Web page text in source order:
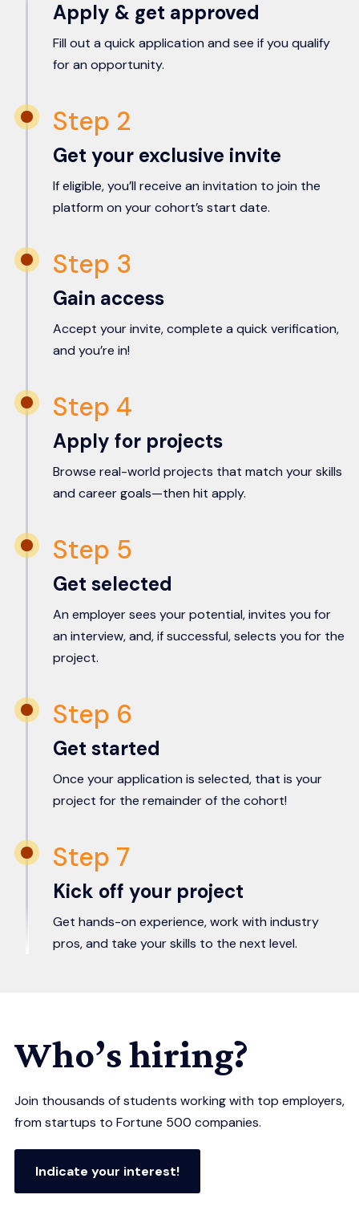
Apply & get approved
Fill out a quick application and see if you qualify
for an opportunity.
Step 2
Get your exclusive invite
If eligible, you’ll receive an invitation to join the
platform on your cohort’s start date.
Step 3
Gain access
Accept your invite, complete a quick verification,
and you’re in!
Step 4
Apply for projects
Browse real-world projects that match your skills
and career goals—then hit apply.
Step 5
Get selected
An employer sees your potential, invites you for
an interview, and, if successful, selects you for the
project.
Step 6
Get started
Once your application is selected, that is your
project for the remainder of the cohort!
Step 7
Kick off your project
Get hands-on experience, work with industry
pros, and take your skills to the next level.
Who’s hiring?
Join thousands of students working with top employers,
from startups to Fortune 500 companies.
Indicate your interest!